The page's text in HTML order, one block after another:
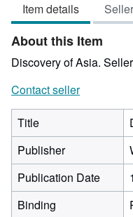
out
of
5
stars
Item details
About this Item
Discovery of Asia.
Contact seller
Title
Publisher
Publication Date
Binding